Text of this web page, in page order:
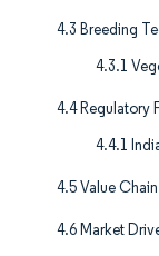
4.3 Breeding
4.3.1
4.4 Regulatory
4.4.1
4.5 Value
4.6 Market